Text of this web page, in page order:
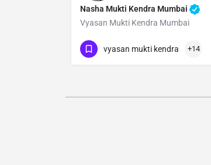
Nasha Mukti Kendra Mumbai
Vyasan Mukti Kendra Mumbai
Show Number
vyasan mukti kendra +14